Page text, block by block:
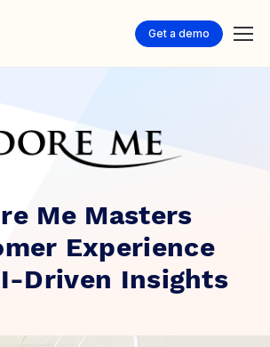
Get a demo
Me Masters
Experience
Driven Insights